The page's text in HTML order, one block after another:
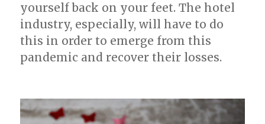
yourself back on your feet. The hotel
industry, especially, will have to do
this in order to emerge from this
pandemic and recover their losses.